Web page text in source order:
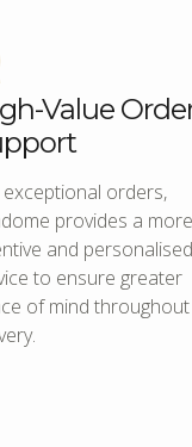
Value
exceptional orders,
provides a more
and personalised
to ensure greater
of mind throughout